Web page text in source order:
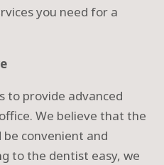
you need for a
to provide advanced
We believe that the
be convenient and
to the dentist easy, we